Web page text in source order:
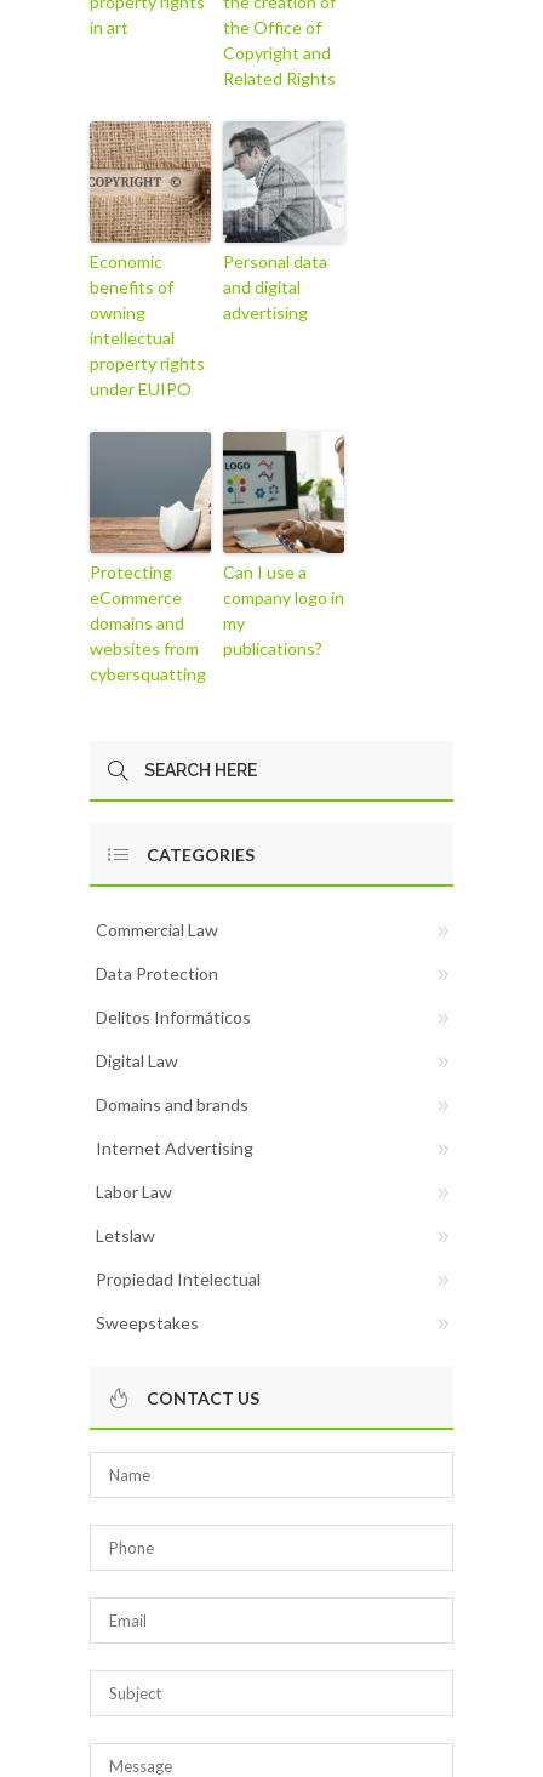
in art
the Office of
Copyright and
Related Rights
Economic
benefits of
owning
intellectual
property rights
under EUIPO
Personal data
and digital
advertising
Protecting
eCommerce
domains and
websites from
cybersquatting
Can I use a
company logo in
my
publications?
CATEGORIES
Commercial Law
Data Protection
Delitos Informáticos
Digital Law
Domains and brands
Internet Advertising
Labor Law
Letslaw
Propiedad Intelectual
Sweepstakes
CONTACT US